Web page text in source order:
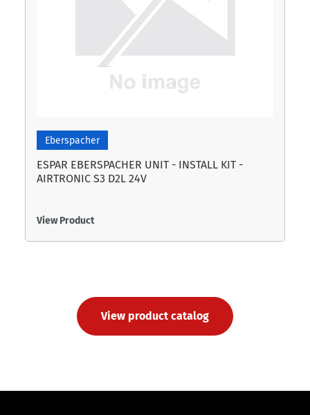
Eberspacher
ESPAR EBERSPACHER UNIT - INSTALL KIT -
AIRTRONIC S3 D2L 24V
View Product
View product catalog